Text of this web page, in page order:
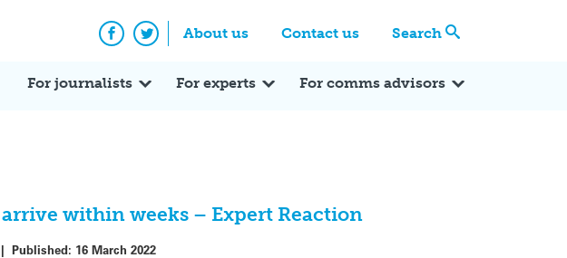
About us Contact us Search
Facebook
Twitter
For journalists For experts For comms advisors
within weeks – Expert Reaction
| Published: 16 March 2022
Expert Q&A Expert Reactions In the News